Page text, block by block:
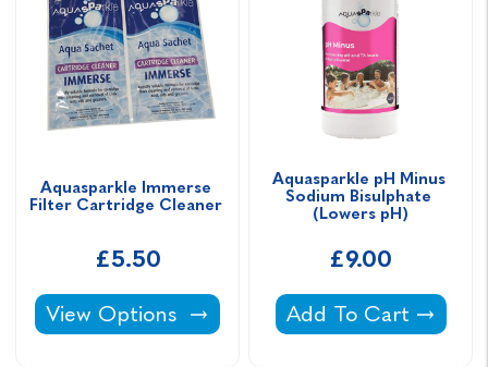
Aquasparkle Immerse
Filter Cartridge Cleaner
£5.50
Aquasparkle Immerse Filter Cartridge
View Options
Aquasparkle pH Minus
Sodium Bisulphate
(Lowers pH)
£9.00
Aquasparkle pH
Add To Cart